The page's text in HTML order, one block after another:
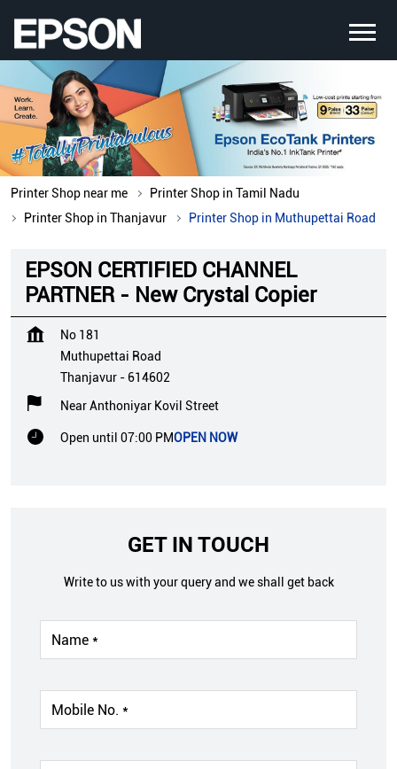
Printer Shop near me
Printer Shop in Tamil Nadu
Printer Shop in Thanjavur
Printer Shop in Muthupettai Road
EPSON CERTIFIED CHANNEL
PARTNER - New Crystal Copier
No 181
Muthupettai Road
Thanjavur - 614602
Near Anthoniyar Kovil Street
Open until 07:00 PMOPEN NOW
GET IN TOUCH
Write to us with your query and we shall get back